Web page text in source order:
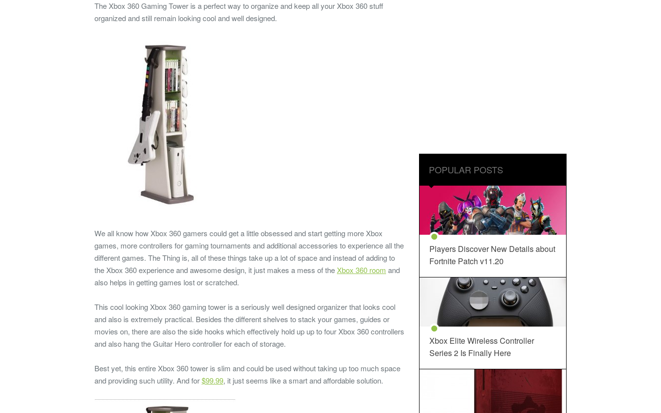
The Xbox 360 Gaming Tower is a perfect way to organize and keep all your Xbox 360 stuff
organized and still remain looking cool and well designed.
We all know how Xbox 360 gamers could get a little obsessed and start getting more Xbox
games, more controllers for gaming tournaments and additional accessories to experience all the
different games. The Thing is, all of these things take up a lot of space and instead of adding to
the Xbox 360 experience and awesome design, it just makes a mess of theXbox 360 room and
also helps in getting games lost or scratched.
This cool looking Xbox 360 gaming tower is a seriously well designed organizer that looks cool
and also is extremely practical. Besides the different shelves to stack your games, guides or
movies on, there are also the side hooks which effectively hold up up to four Xbox 360 controllers
and also hang the Guitar Hero controller for each of storage.
Best yet, this entire Xbox 360 tower is slim and could be used without taking up too much space
and providing such utility. And for$99.99, it just seems like a smart and affordable solution.
POPULAR POSTS
Players Discover New Details about
Fortnite Patch v11.20
Xbox Elite Wireless Controller
Series 2 Is Finally Here